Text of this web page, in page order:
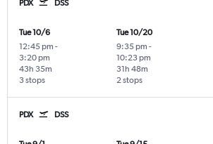
PDX DSS
Tue 10/6
12:45 pm -
3:20 pm
3 stops
43h 35m
Tue 10/20
9:35 pm -
10:23 pm
2 stops
31h 48m
PDX DSS